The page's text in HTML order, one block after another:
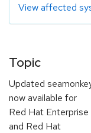
View affected
Topic
Updated
now available for
Red Hat Enterprise
and Red Hat